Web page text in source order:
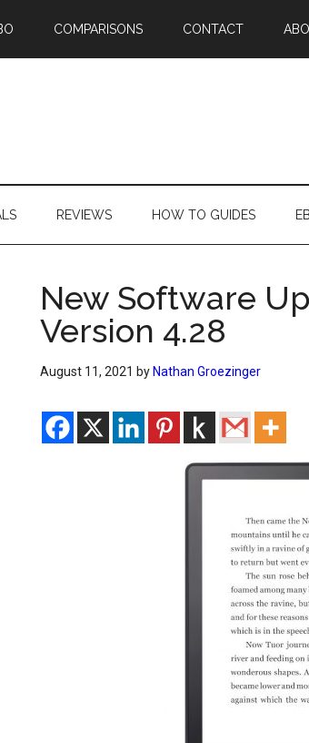
COMPARISONS CONTACT
REVIEWS HOW TO GUIDES
New Software
Version 4.28
August 11, 2021 by Nathan Groezinger